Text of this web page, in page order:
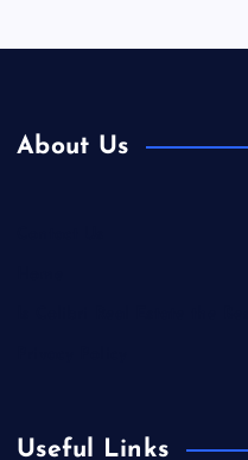
About Us
Useful Links